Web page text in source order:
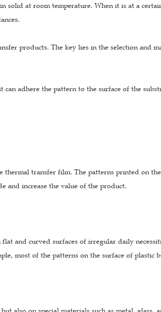
solid at room temperature. When it is at a
products. The key lies in the selection and
adhere the pattern to the surface of the
transfer film. The patterns printed on
and increase the value of the product.
and curved surfaces of irregular daily
most of the patterns on the surface of plastic